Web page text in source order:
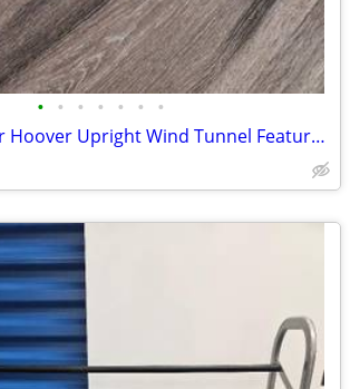
• • • • • • •
Vacuum Cleaner Hoover Upright Wind Tunnel Feature Model UH72460